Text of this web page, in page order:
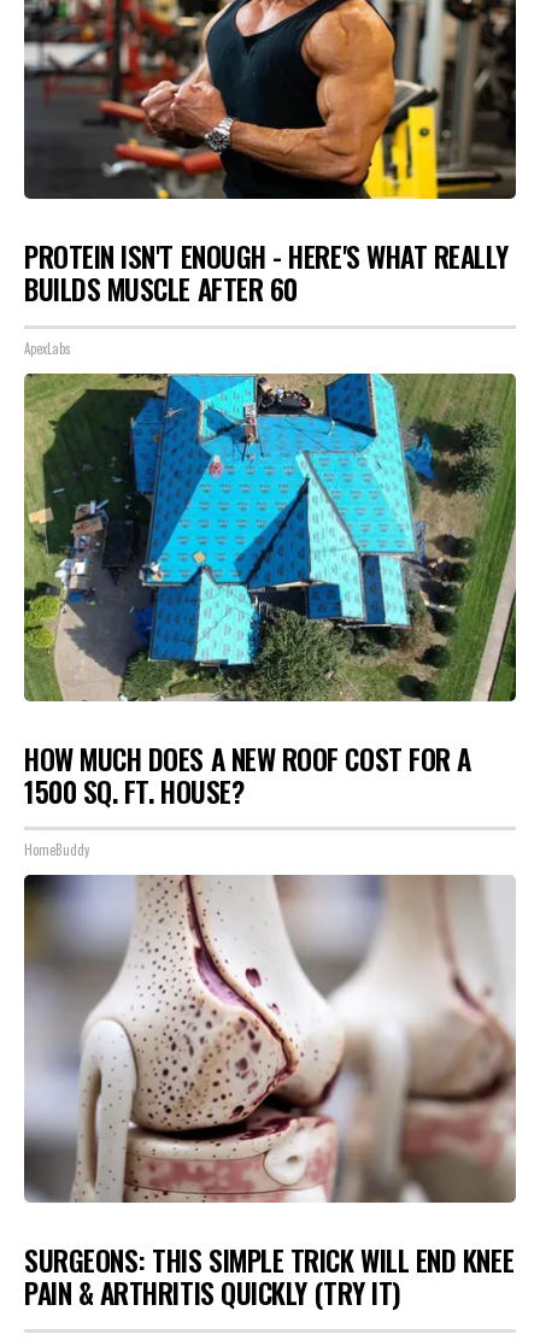
PROTEIN ISN'T ENOUGH - HERE'S WHAT REALLY
BUILDS MUSCLE AFTER 60
ApexLabs
HOW MUCH DOES A NEW ROOF COST FOR A
1500 SQ. FT. HOUSE?
HomeBuddy
SURGEONS: THIS SIMPLE TRICK WILL END KNEE
PAIN & ARTHRITIS QUICKLY (TRY IT)